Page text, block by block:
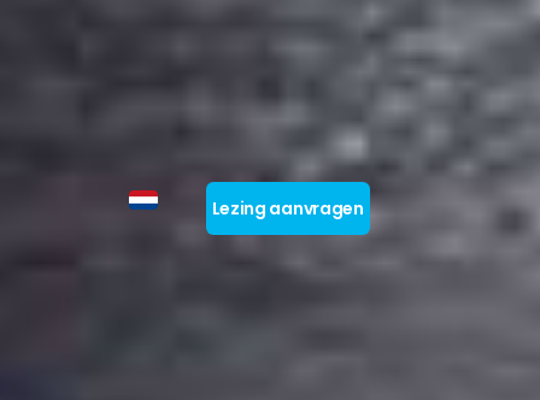
Lezing aanvragen